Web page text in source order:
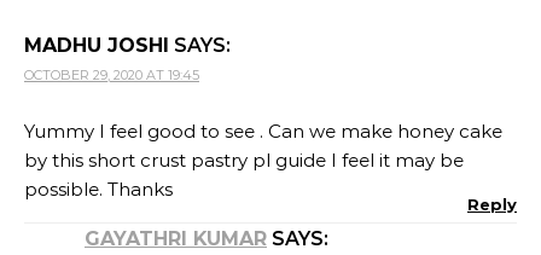
MADHU JOSHI SAYS:
OCTOBER 29, 2020 AT 19:45
Yummy I feel good to see . Can we make honey cake
by this short crust pastry pl guide I feel it may be
possible. Thanks
Reply
GAYATHRI KUMAR SAYS: